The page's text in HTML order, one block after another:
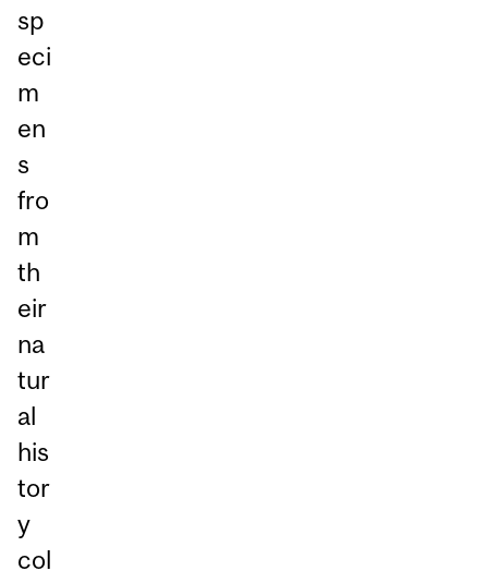
sp
eci
m
en
s
fro
m
th
eir
na
tur
al
his
tor
y
col